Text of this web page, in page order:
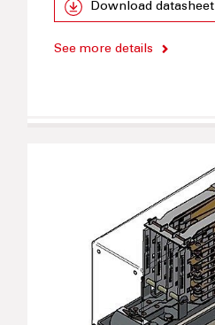
Download datasheet
See more details